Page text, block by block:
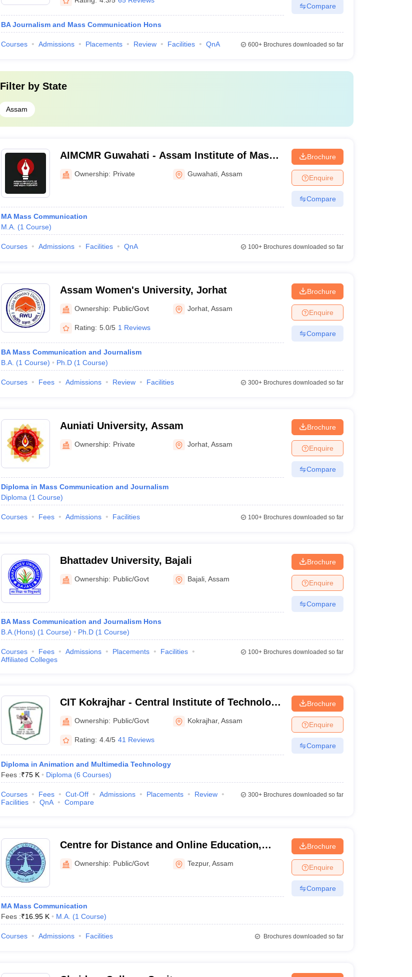
BA Journalism and Mass Communication Hons
Compare
Courses Admissions Placements Review Facilities QnA 600+Brochures downloaded so far
Filter by State
Assam
AIMCMR Guwahati - Assam Institute of Mass
Communication and Media Research,
Guwahati
Ownership: Private Guwahati ,Assam
MA Mass Communication
M.A. (1 Course)
Brochure
Enquire
Compare
Courses Admissions Facilities QnA 100+Brochures downloaded so far
Assam Women's University, Jorhat
Ownership: Public/Govt Jorhat ,Assam
Rating: 5.0/5 1 Reviews
BA Mass Communication and Journalism
B.A. (1 Course) Ph.D (1 Course)
Brochure
Enquire
Compare
Courses Fees Admissions Review Facilities 300+Brochures downloaded so far
Auniati University, Assam
Ownership: Private Jorhat ,Assam
Diploma in Mass Communication and Journalism
Diploma (1 Course)
Brochure
Enquire
Compare
Courses Fees Admissions Facilities 100+Brochures downloaded so far
Bhattadev University, Bajali
Ownership: Public/Govt Bajali ,Assam
BA Mass Communication and Journalism Hons
B.A.(Hons) (1 Course) Ph.D (1 Course)
Brochure
Enquire
Compare
Courses Fees Admissions Placements
Facilities
Affiliated Colleges
100+Brochures downloaded so far
CIT Kokrajhar - Central Institute of Technology
Kokrajhar
Ownership: Public/Govt Kokrajhar,Assam
Rating: 4.4/5 41 Reviews
Diploma in Animation and Multimedia Technology
Fees :₹75 K Diploma (6 Courses)
Brochure
Enquire
Compare
Courses Fees Cut-Off Admissions Placements
Review
Facilities
QnA Compare
300+Brochures downloaded so far
Centre for Distance and Online Education,
Tezpur University, Tezpur
Ownership: Public/Govt Tezpur,Assam
MA Mass Communication
Fees :₹16.95 K M.A. (1 Course)
Brochure
Enquire
Compare
Courses Admissions Facilities Brochures downloaded so far